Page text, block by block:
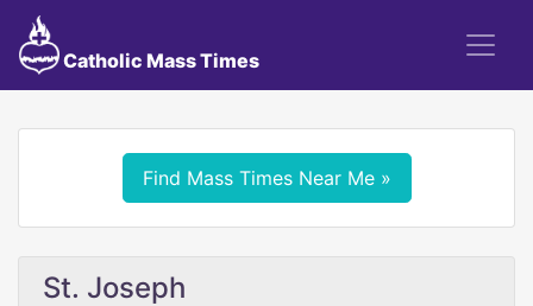
Catholic Mass Times
Find Mass Times Near Me »
St. Joseph